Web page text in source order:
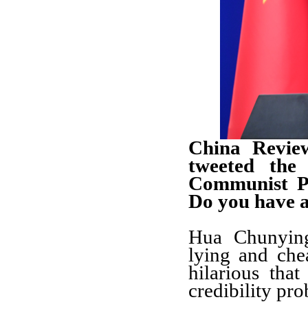
China
tweeted
Communist
Do you have
Hua
lying and
hilarious
credibility